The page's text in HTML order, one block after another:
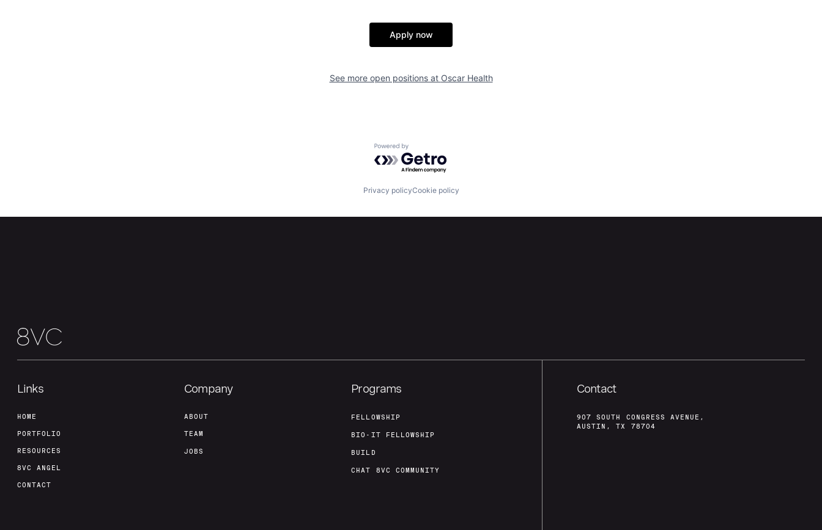
Apply now
See more open positions at Oscar Health
Powered by Getro.com
Privacy policyCookie policy
Links
HOME
PORTFOLIO
RESOURCES
8VC ANGEL
CONTACT
Company
ABOUT
TEAM
JOBS
Programs
FELLOWSHIP
BIO-IT FELLOWSHIP
BUILD
CHAT 8VC COMMUNITY
Contact
907 SOUTH CONGRESS AVENUE,
AUSTIN, TX 78704